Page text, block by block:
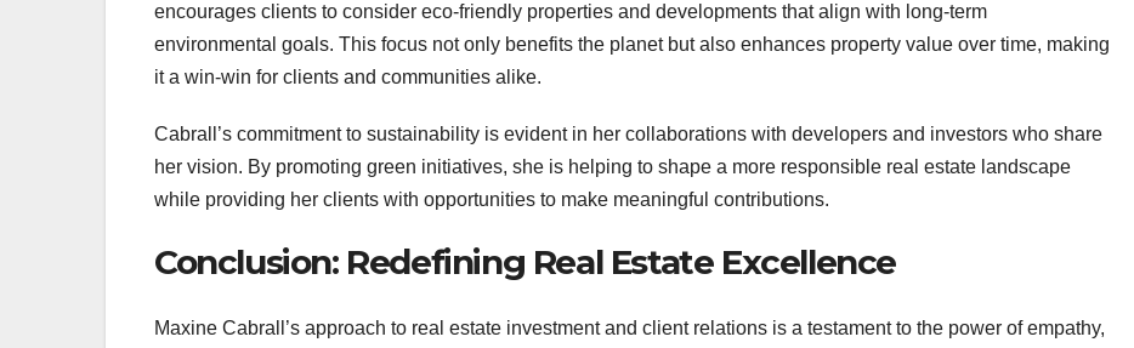
encourages clients to consider eco-friendly properties and developments that align with long-term
environmental goals. This focus not only benefits the planet but also enhances property value over time, making
it a win-win for clients and communities alike.
Cabrall’s commitment to sustainability is evident in her collaborations with developers and investors who share
her vision. By promoting green initiatives, she is helping to shape a more responsible real estate landscape
while providing her clients with opportunities to make meaningful contributions.
Conclusion: Redefining Real Estate Excellence
Maxine Cabrall’s approach to real estate investment and client relations is a testament to the power of empathy,